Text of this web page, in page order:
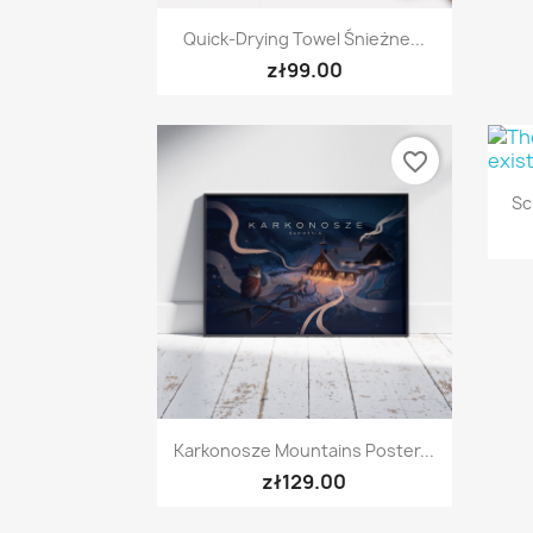
Quick view
Quick-Drying Towel Śnieżne...
zł99.00
Quick view
Karkonosze Mountains Poster...
zł129.00
favorite_border